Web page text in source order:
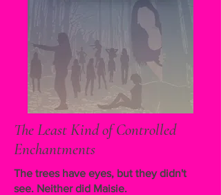
The Least Kind of Controlled
Enchantments
The trees have eyes, but they didn't
see. Neither did Maisie.